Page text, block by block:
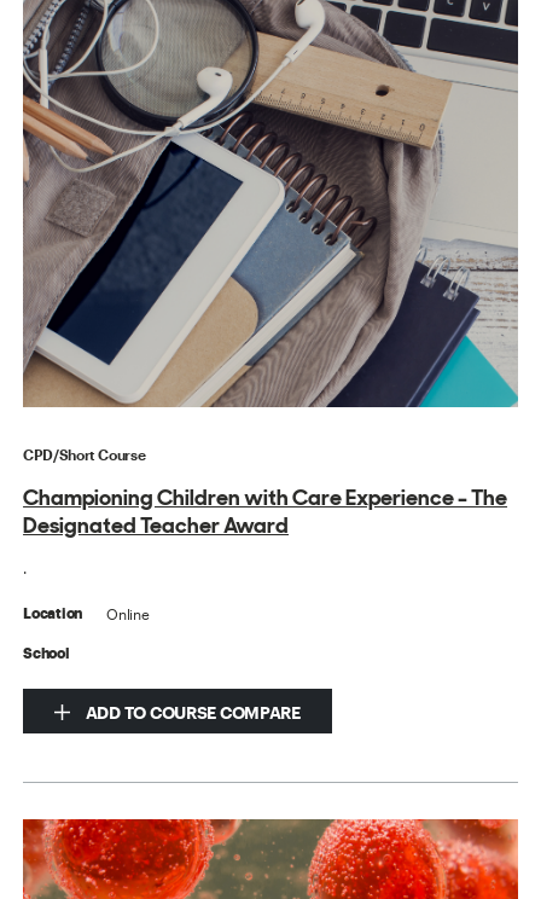
CPD/Short Course
Championing Children with Care Experience - The
Designated Teacher Award
.
Location Online
School
ADD TO COURSE COMPARE